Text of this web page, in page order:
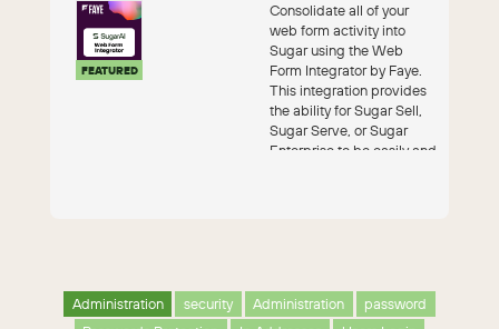
FEATURED
Consolidate all of your
web form activity into
Sugar using the Web
Form Integrator by Faye.
This integration provides
the ability for Sugar Sell,
Sugar Serve, or Sugar
Enterprise to be easily and
Administration security Administration
password